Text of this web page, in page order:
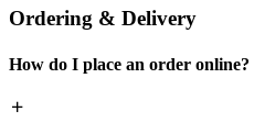
Ordering & Delivery
How do I place an order online?